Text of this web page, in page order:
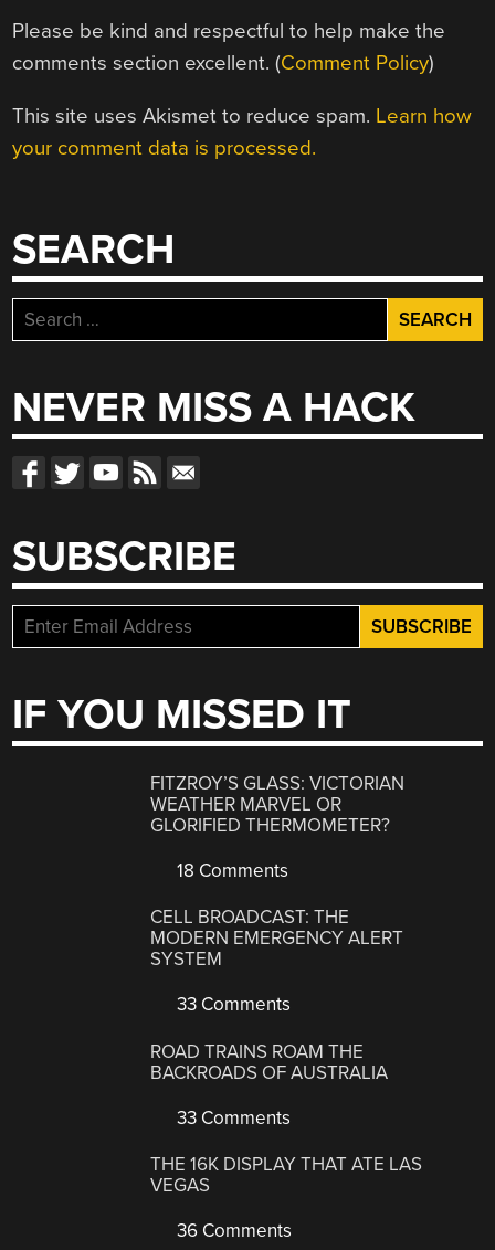
Please be kind and respectful to help make the
comments section excellent. (Comment Policy)
This site uses Akismet to reduce spam. Learn how
your comment data is processed.
SEARCH
Search
for:
NEVER MISS A HACK
SUBSCRIBE
IF YOU MISSED IT
FITZROY’S GLASS: VICTORIAN
WEATHER MARVEL OR
GLORIFIED THERMOMETER?
18 Comments
CELL BROADCAST: THE
MODERN EMERGENCY ALERT
SYSTEM
33 Comments
ROAD TRAINS ROAM THE
BACKROADS OF AUSTRALIA
33 Comments
THE 16K DISPLAY THAT ATE LAS
VEGAS
36 Comments